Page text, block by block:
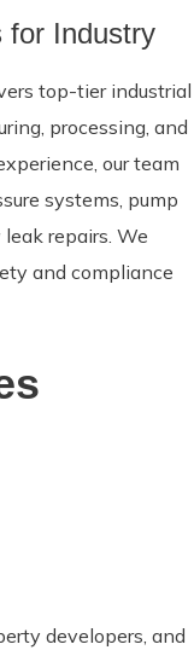
for Industry
top-tier industrial
processing, and
our team
systems, pump
repairs. We
and compliance
developers, and